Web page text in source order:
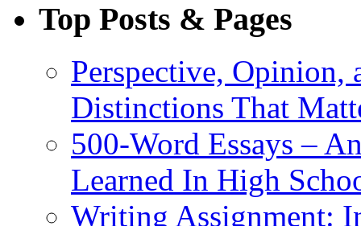
Top Posts & Pages
Perspective,
Distinctions That
500-Word Essays –
Learned In High
Writing Assignment: